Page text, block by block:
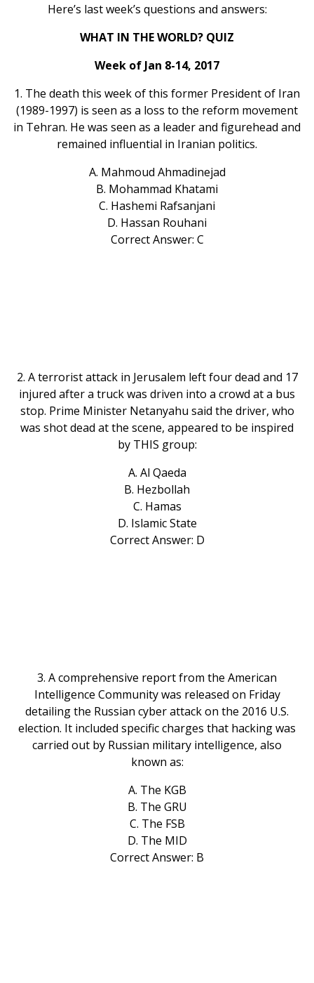
Here’s last week’s questions and answers:
WHAT IN THE WORLD? QUIZ
Week of Jan 8-14, 2017
1. The death this week of this former President of Iran
(1989-1997) is seen as a loss to the reform movement
in Tehran. He was seen as a leader and figurehead and
remained influential in Iranian politics.
A. Mahmoud Ahmadinejad
B. Mohammad Khatami
C. Hashemi Rafsanjani
D. Hassan Rouhani
Correct Answer: C
2. A terrorist attack in Jerusalem left four dead and 17
injured after a truck was driven into a crowd at a bus
stop. Prime Minister Netanyahu said the driver, who
was shot dead at the scene, appeared to be inspired
by THIS group:
A. Al Qaeda
B. Hezbollah
C. Hamas
D. Islamic State
Correct Answer: D
3. A comprehensive report from the American
Intelligence Community was released on Friday
detailing the Russian cyber attack on the 2016 U.S.
election. It included specific charges that hacking was
carried out by Russian military intelligence, also
known as:
A. The KGB
B. The GRU
C. The FSB
D. The MID
Correct Answer: B